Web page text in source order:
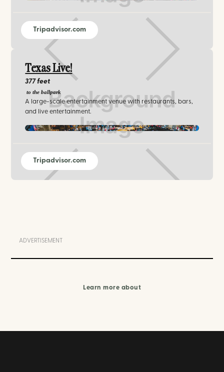
Tripadvisor.com
Texas Live!
377 feet
to the ballpark
A large-scale entertainment venue with restaurants, bars,
and live entertainment.
txlive / facebook.com
Tripadvisor.com
ADVERTISEMENT
Learn more about